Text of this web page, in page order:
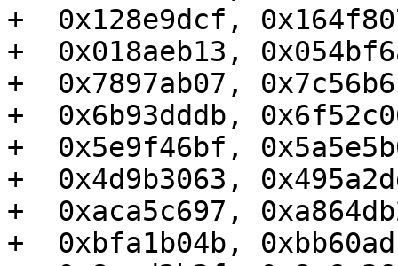
+  0x128e9dcf,
+  0x018aeb13,
+  0x7897ab07,
+  0x6b93dddb,
+  0x5e9f46bf,
+  0x4d9b3063,
+  0xaca5c697,
+  0xbfa1b04b,